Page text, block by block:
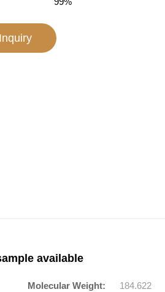
Inquiry
available
Molecular Weight:
184.622